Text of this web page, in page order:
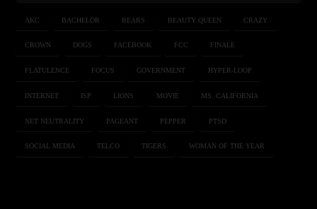
AKC BACHELOR BEARS BEAUTY QUEEN CRAZY
CROWN DOGS FACEBOOK FCC FINALE
FLATULENCE FOCUS GOVERNMENT HYPER-LOOP
INTERNET ISP LIONS MOVIE MS. CALIFORNIA
NET NEUTRALITY PAGEANT PEPPER PTSD
SOCIAL MEDIA TELCO TIGERS WOMAN OF THE YEAR